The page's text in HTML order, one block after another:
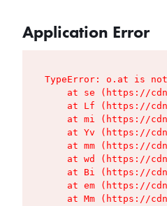
Application Error
TypeError: o.at is
at se (https://
at Lf (https://
at mi (https://
at Yv (https://
at mm (https://
at wd (https://
at Bi (https://
at em (https://
at Mm (https://